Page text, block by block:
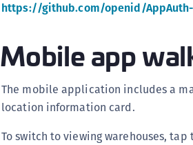
https://github.com/openid/
Mobile app
The mobile application includes a
location information card.
To switch to viewing warehouses,